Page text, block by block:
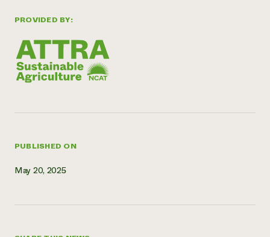
PROVIDED BY:
PUBLISHED ON
May 20, 2025